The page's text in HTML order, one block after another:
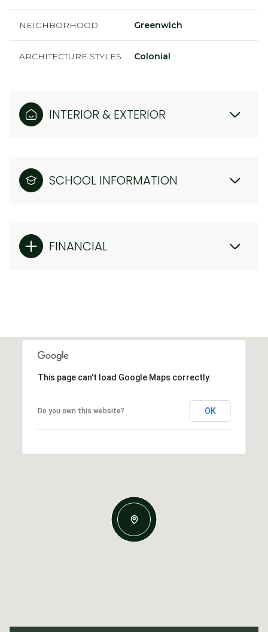
NEIGHBORHOOD Greenwich
ARCHITECTURE STYLES Colonial
INTERIOR & EXTERIOR
SCHOOL INFORMATION
FINANCIAL
This page can't load Google Maps correctly.
Do you own this website? OK